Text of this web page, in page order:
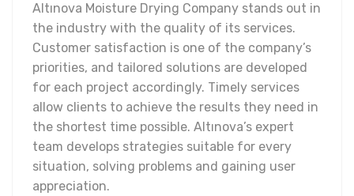
Altınova Moisture Drying Company stands out in
the industry with the quality of its services.
Customer satisfaction is one of the company’s
priorities, and tailored solutions are developed
for each project accordingly. Timely services
allow clients to achieve the results they need in
the shortest time possible. Altınova’s expert
team develops strategies suitable for every
situation, solving problems and gaining user
appreciation.